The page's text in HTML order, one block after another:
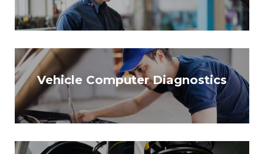
Vehicle Computer Diagnostics